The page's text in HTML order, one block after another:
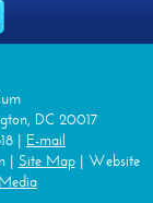
DC 20017
| E-mail
| Site Map| Website